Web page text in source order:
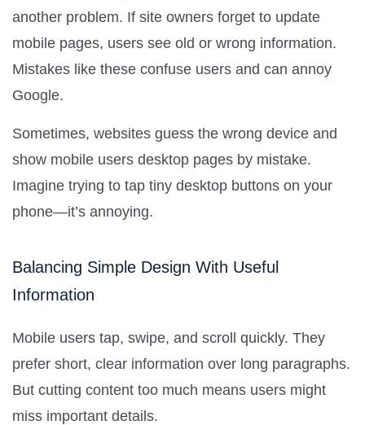
another problem. If site owners forget to update
mobile pages, users see old or wrong information.
Mistakes like these confuse users and can annoy
Google.
Sometimes, websites guess the wrong device and
show mobile users desktop pages by mistake.
Imagine trying to tap tiny desktop buttons on your
phone—it’s annoying.
Balancing Simple Design With Useful
Information
Mobile users tap, swipe, and scroll quickly. They
prefer short, clear information over long paragraphs.
But cutting content too much means users might
miss important details.